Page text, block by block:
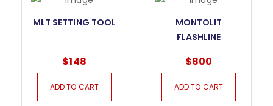
MLT SETTING TOOL
$148
ADD TO CART
MONTOLIT
FLASHLINE
CUTTING SYSTEM
$800
ADD TO CART